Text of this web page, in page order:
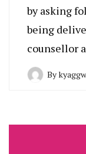
by asking
being
counsellor
By